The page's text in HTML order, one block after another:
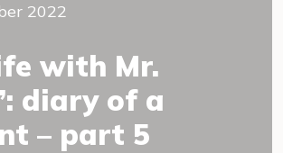
2022
with Mr.
diary of a
– part 5